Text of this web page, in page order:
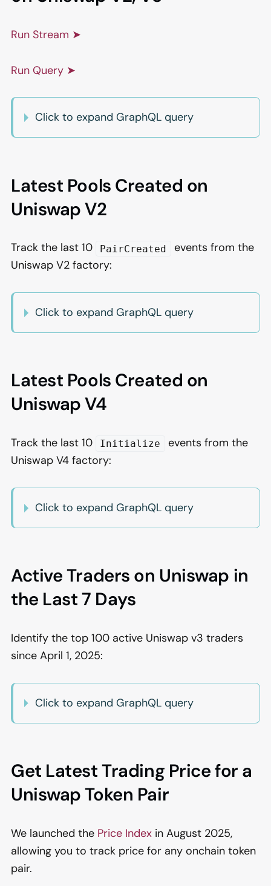
Run Stream ➤
Run Query ➤
Click to expand GraphQL query
Latest Pools Created on
Uniswap V2
Track the last 10 PairCreated
events from the
Uniswap V2 factory:
Click to expand GraphQL query
Latest Pools Created on
Uniswap V4
Track the last 10 Initialize
events from the
Uniswap V4 factory:
Click to expand GraphQL query
Active Traders on Uniswap in
the Last 7 Days
Identify the top 100 active Uniswap v3 traders
since April 1, 2025:
Click to expand GraphQL query
Get Latest Trading Price for a
Uniswap Token Pair
We launched the Price Index in August 2025,
allowing you to track price for any onchain token
pair.